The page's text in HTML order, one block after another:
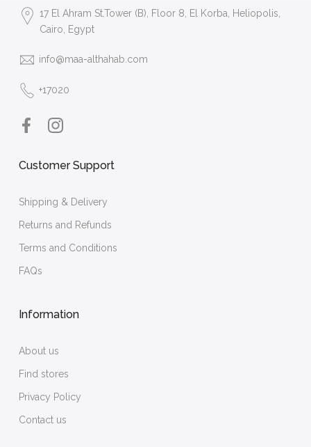
17 El Ahram St.Tower (B), Floor 8, El Korba, Heliopolis,
Cairo, Egypt
info@maa-althahab.com
+17020
Customer Support
Shipping & Delivery
Returns and Refunds
Terms and Conditions
FAQs
Information
About us
Find stores
Privacy Policy
Contact us